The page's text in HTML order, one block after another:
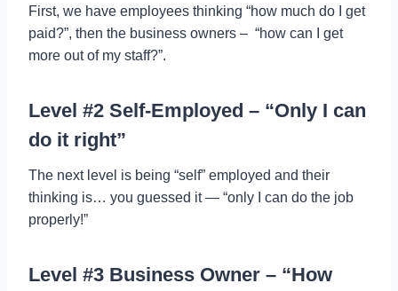
First, we have employees thinking “how much do I get
paid?”, then the business owners – “how can I get
more out of my staff?”.
Level #2 Self-Employed – “Only I can
do it right”
The next level is being “self” employed and their
thinking is… you guessed it — “only I can do the job
properly!”
Level #3 Business Owner – “How